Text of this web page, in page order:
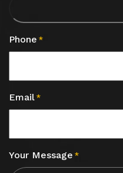
Phone *
Email *
Your Message *